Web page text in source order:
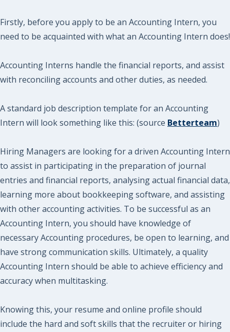
Firstly, before you apply to be an Accounting Intern, you
need to be acquainted with what an Accounting Intern does!
Accounting Interns handle the financial reports, and assist
with reconciling accounts and other duties, as needed.
A standard job description template for an Accounting
Intern will look something like this: (source Betterteam)
Hiring Managers are looking for a driven Accounting Intern
to assist in participating in the preparation of journal
entries and financial reports, analysing actual financial data,
learning more about bookkeeping software, and assisting
with other accounting activities. To be successful as an
Accounting Intern, you should have knowledge of
necessary Accounting procedures, be open to learning, and
have strong communication skills. Ultimately, a quality
Accounting Intern should be able to achieve efficiency and
accuracy when multitasking.
Knowing this, your resume and online profile should
include the hard and soft skills that the recruiter or hiring